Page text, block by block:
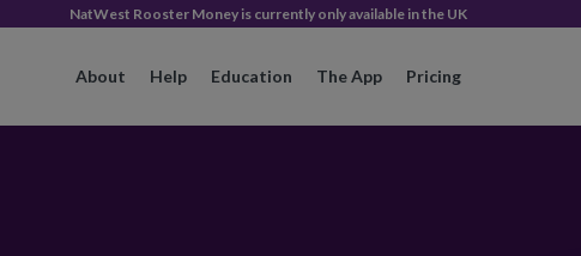
NatWest Rooster Money is currently only available in the UK
About Help Education The App Pricing